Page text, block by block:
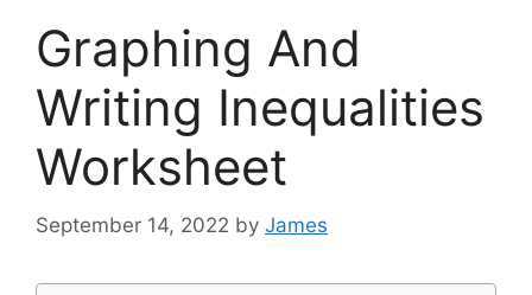
Graphing And
Writing Inequalities
Worksheet
September 14, 2022 by James